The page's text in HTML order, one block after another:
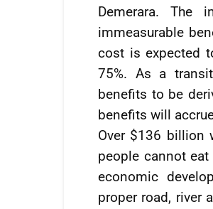
Demerara.
immeasurable
cost is expected
75%. As a
benefits to be
benefits will
Over $136 billion
people cannot
economic
proper road, river